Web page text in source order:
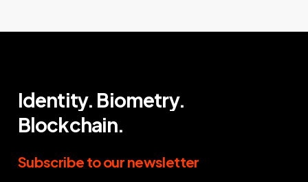
Identity. Biometry.
Blockchain.
Subscribe toour newsletter